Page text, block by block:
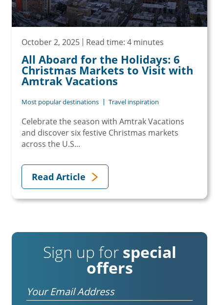
October 2, 2025 Read time: 4 minutes
All Aboard for the Holidays: 6
Christmas Markets to Visit with
Amtrak Vacations
Most popular destinations Travel inspiration
Celebrate the season with Amtrak Vacations
and discover six festive Christmas markets
across the U.S...
Read Article
Sign up for special
offers
Email